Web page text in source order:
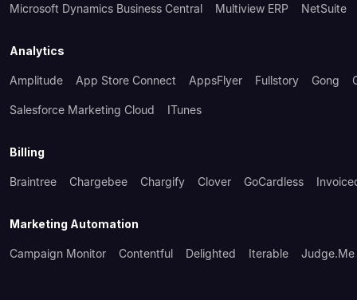
Microsoft Dynamics Business Central Multiview ERP NetSuite
Analytics
Amplitude App Store Connect AppsFlyer Fullstory Gong
Salesforce Marketing Cloud ITunes
Billing
Braintree Chargebee Chargify Clover GoCardless
Marketing Automation
Campaign Monitor Contentful Delighted Iterable Judge.me